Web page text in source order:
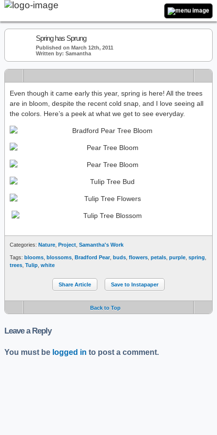
Spring has Sprung
Published on March 12th, 2011
Written by: Samantha
Even though it came early this year, spring is here! All the trees
are in bloom, despite the recent cold snap, and I love seeing all
the colors. Here’s a peek at what we get to see everyday.
Categories: Nature Project Samantha's Work
Tags: blooms blossoms Bradford Pear, buds flowers petals purple spring
trees Tulip white
Share Article Save to Instapaper
Back to Top
Leave a Reply
You must be logged in to post a comment.